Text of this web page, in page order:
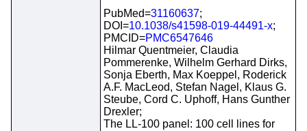
PubMed=31160637;
DOI=10.1038/s41598-019-44491-x;
PMCID=PMC6547646
Hilmar Quentmeier, Claudia
Pommerenke, Wilhelm Gerhard Dirks,
Sonja Eberth, Max Koeppel, Roderick
A.F. MacLeod, Stefan Nagel, Klaus G.
Steube, Cord C. Uphoff, Hans Gunther
Drexler;
The LL-100 panel: 100 cell lines for